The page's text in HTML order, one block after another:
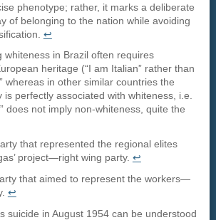
phenotype; rather, it marks a deliberate
of belonging to the nation while avoiding
↩︎
whiteness in Brazil often requires
heritage (“I am Italian” rather than
whereas in other similar countries the
is perfectly associated with whiteness, i.e.
does not imply non-whiteness, quite the
that represented the regional elites
project—right wing party. ↩︎
that aimed to represent the workers—
↩︎
suicide in August 1954 can be understood